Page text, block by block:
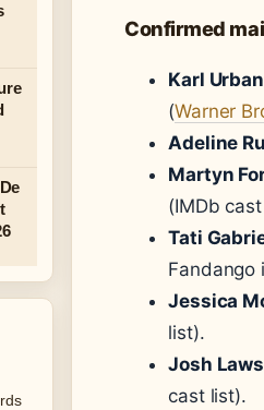
Confirmed
Karl Urban
(Warner
Adeline
Martyn
(IMDb
Tati
Fandango
Jessica
list).
Josh
cast list).